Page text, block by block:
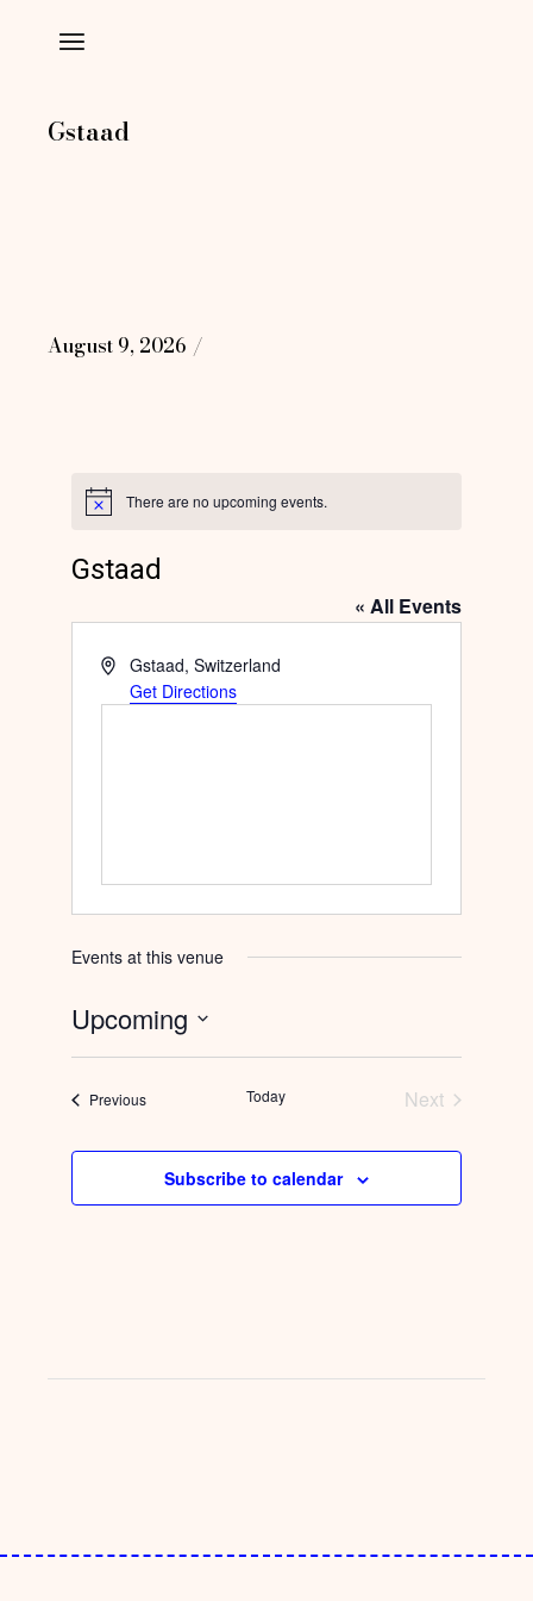
Gstaad
August 9, 2026
Notice There are no upcoming events.
Gstaad
« All Events
Address
Gstaad, Switzerland
Get Directions
Events at this venue
Upcoming
PreviousEvents Today
Next
Subscribe to calendar